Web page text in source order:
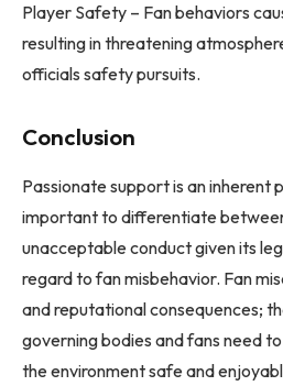
Player Safety – Fan behaviors
resulting in threatening
officials safety pursuits.
Conclusion
Passionate support is an inherent
important to differentiate
unacceptable conduct given its
regard to fan misbehavior. Fan
and reputational consequences;
governing bodies and fans need
the environment safe and